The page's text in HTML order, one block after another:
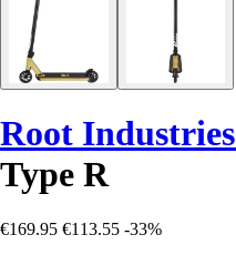
Root Industries
Type R
€169.95 €113.55 -33%